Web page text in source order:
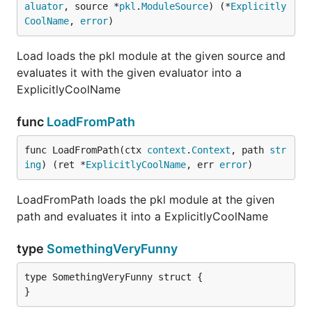
aluator, source *pkl .ModuleSource) (*Explicitly
CoolName, error)
Load loads the pkl module at the given source and
evaluates it with the given evaluator into a
ExplicitlyCoolName
func LoadFromPath
func LoadFromPath(ctx context . Context , path str
ing) (ret *ExplicitlyCoolName, err error)
LoadFromPath loads the pkl module at the given
path and evaluates it into a ExplicitlyCoolName
type SomethingVeryFunny
type SomethingVeryFunny struct {
}